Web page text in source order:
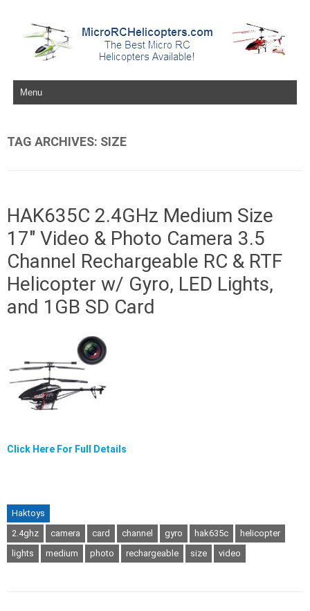
Skip to content
TAG ARCHIVES: SIZE
HAK635C 2.4GHz Medium Size
17″ Video & Photo Camera 3.5
Channel Rechargeable RC & RTF
Helicopter w/ Gyro, LED Lights,
and 1GB SD Card
Click Here For Full Details
Haktoys
2.4ghz
camera card channel gyro hak635c
helicopter
lights
medium photo rechargeable size video